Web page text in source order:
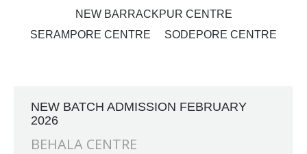
NEW BARRACKPUR CENTRE
SERAMPORE CENTRE
SODEPORE CENTRE
NEW BATCH ADMISSION FEBRUARY
2026
BEHALA CENTRE